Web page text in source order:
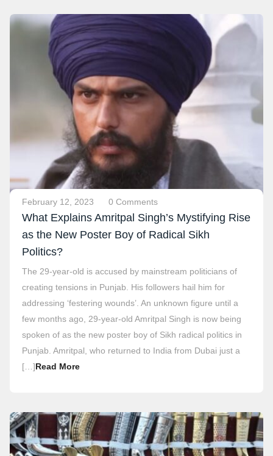
February 12, 2023 0 Comments
What Explains Amritpal Singh’s Mystifying Rise
as the New Poster Boy of Radical Sikh
Politics?
The 29-year-old is accused by mainstream politicians of
creating tensions in Punjab. His followers hail him for
addressing ‘festering wounds’. An unknown figure until a
few months ago, 29-year-old Amritpal Singh is now being
spoken of as the new poster boy of Sikh radical politics in
Punjab. Amritpal, who returned to India from Dubai just a
[…]Read More